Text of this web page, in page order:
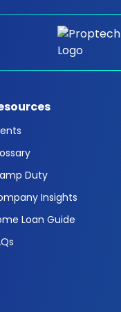
Duty
Insights
Loan Guide